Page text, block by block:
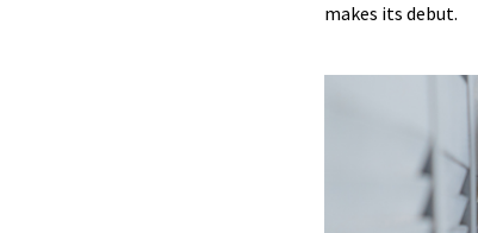
makes its debut.